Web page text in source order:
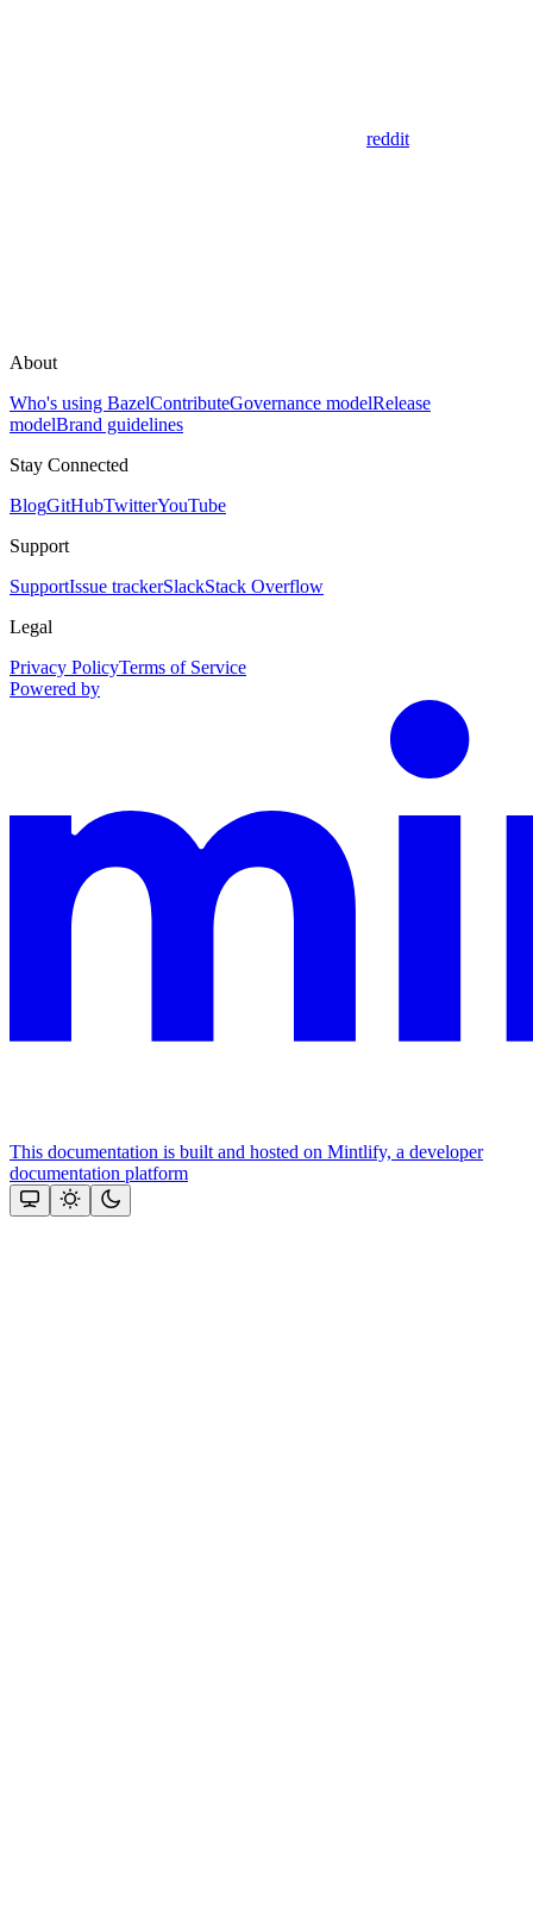
reddit
About
Who's using BazelContributeGovernance modelRelease
modelBrand guidelines
Stay Connected
BlogGitHubTwitterYouTube
Support
SupportIssue trackerSlackStack Overflow
Legal
Privacy PolicyTerms of Service
Powered by
This documentation is built and hosted on Mintlify, a developer
documentation platform